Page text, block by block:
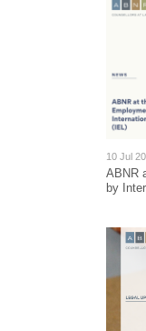
10 Jul
ABNR
by